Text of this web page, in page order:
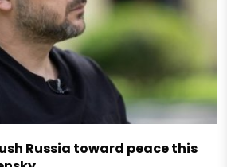
Russia toward peace this